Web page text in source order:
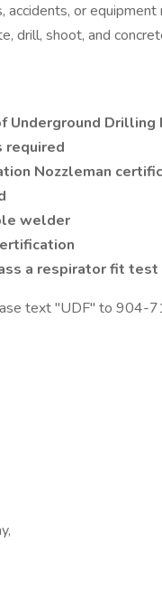
accidents, or
drill, shoot, and
Underground Drilling
required
Nozzleman
welder
a respirator fit test
text "UDF" to 904-